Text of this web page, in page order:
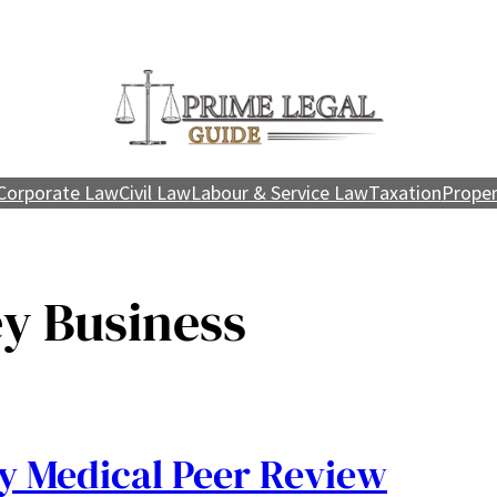
LawCivil LawLabour & Service LawTaxation
Business
Medical Peer Review